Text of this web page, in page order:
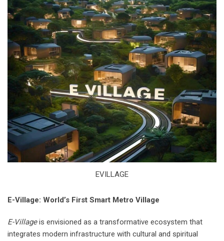
EVILLAGE
E-Village: World’s First Smart Metro Village
E-Villageis envisioned as a transformative ecosystem that
integrates modern infrastructure with cultural and spiritual